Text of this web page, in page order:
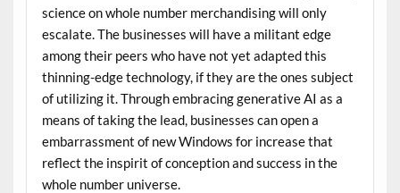
science on whole number merchandising will only
escalate. The businesses will have a militant edge
among their peers who have not yet adapted this
thinning-edge technology, if they are the ones subject
of utilizing it. Through embracing generative AI as a
means of taking the lead, businesses can open a
embarrassment of new Windows for increase that
reflect the inspirit of conception and success in the
whole number universe.